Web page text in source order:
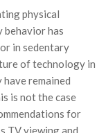
physical
has
in sedentary
of technology in
remained
is not the case
for
TV viewing and